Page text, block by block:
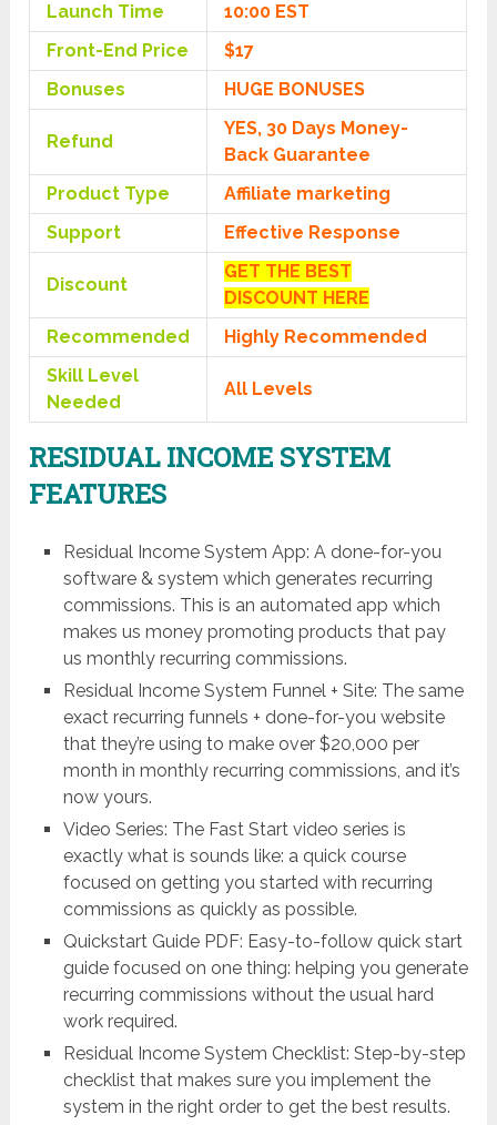
Launch Time
10:00 EST
Front-End Price
$17
Bonuses
HUGE BONUSES
Refund
YES, 30 Days Money-
Back Guarantee
Product Type
Affiliate marketing
Support
Effective Response
Discount
GET THE BEST
DISCOUNT HERE
Recommended
Highly Recommended
Skill Level
Needed
All Levels
RESIDUAL INCOME SYSTEM
FEATURES
Residual Income System App: A done-for-you
software & system which generates recurring
commissions. This is an automated app which
makes us money promoting products that pay
us monthly recurring commissions.
Residual Income System Funnel + Site: The same
exact recurring funnels + done-for-you website
that they’re using to make over $20,000 per
month in monthly recurring commissions, and it’s
now yours.
Video Series: The Fast Start video series is
exactly what is sounds like: a quick course
focused on getting you started with recurring
commissions as quickly as possible.
Quickstart Guide PDF: Easy-to-follow quick start
guide focused on one thing: helping you generate
recurring commissions without the usual hard
work required.
Residual Income System Checklist: Step-by-step
checklist that makes sure you implement the
system in the right order to get the best results.